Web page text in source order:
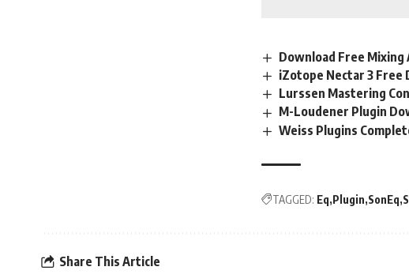
Download Free Mixing
iZotope Nectar 3 Free
Lurssen Mastering
M-Loudener Plugin
Weiss Plugins
TAGGED: Eq Plugin SonEq
Share This Article